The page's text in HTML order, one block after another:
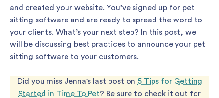
and created your website. You’ve signed up for pet
sitting software and are ready to spread the word to
your clients. What’s your next step? In this post, we
will be discussing best practices to announce your pet
sitting software to your customers.
Did you miss Jenna's last post on 5 Tips for Getting
Started in Time To Pet? Be sure to check it out for